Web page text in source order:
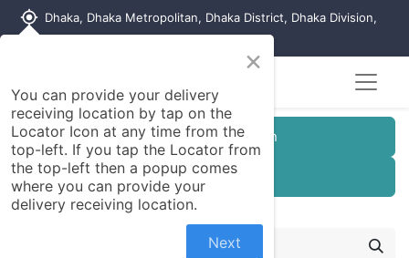
my_location Dhaka, Dhaka Metropolitan, Dhaka District, Dhaka Division,
Customer Registration
Seller Registration
×
You can provide your delivery
receiving location by tap on the
Locator Icon at any time from the
top-left. If you tap the Locator from
the top-left then a popup comes
where you can provide your
delivery receiving location.
Next